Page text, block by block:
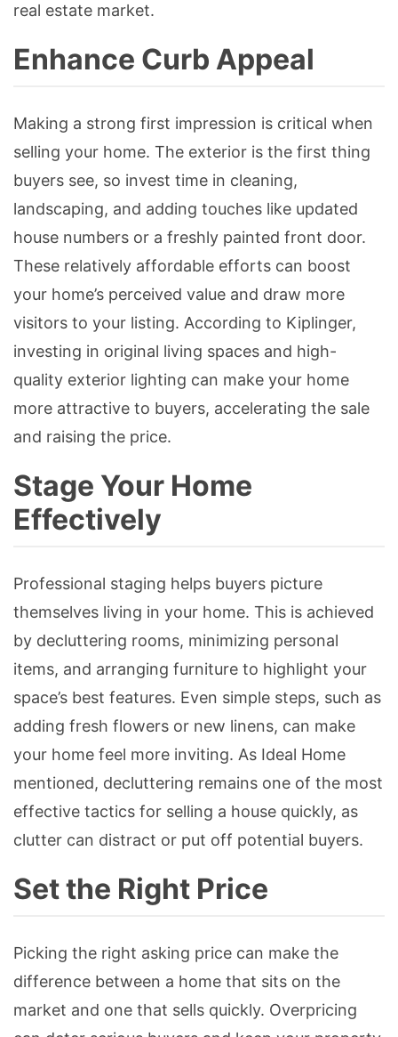
real estate market.
Enhance Curb Appeal
Making a strong first impression is critical when
selling your home. The exterior is the first thing
buyers see, so invest time in cleaning,
landscaping, and adding touches like updated
house numbers or a freshly painted front door.
These relatively affordable efforts can boost
your home’s perceived value and draw more
visitors to your listing. According to Kiplinger,
investing in original living spaces and high-
quality exterior lighting can make your home
more attractive to buyers, accelerating the sale
and raising the price.
Stage Your Home
Effectively
Professional staging helps buyers picture
themselves living in your home. This is achieved
by decluttering rooms, minimizing personal
items, and arranging furniture to highlight your
space’s best features. Even simple steps, such as
adding fresh flowers or new linens, can make
your home feel more inviting. As Ideal Home
mentioned, decluttering remains one of the most
effective tactics for selling a house quickly, as
clutter can distract or put off potential buyers.
Set the Right Price
Picking the right asking price can make the
difference between a home that sits on the
market and one that sells quickly. Overpricing